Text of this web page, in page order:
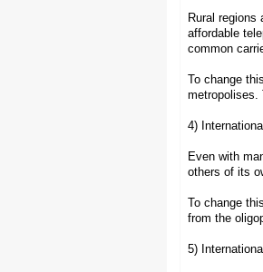
Rural
affordable
common
To change
metropolises.
4)
Even with
others of its
To change
from the
5)